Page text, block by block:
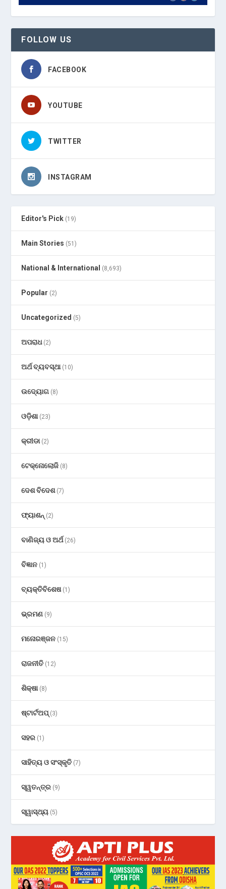
FOLLOW US
FACEBOOK
YOUTUBE
TWITTER
INSTAGRAM
Editor's Pick (19)
Main Stories (51)
National & International (8,693)
Popular (2)
Uncategorized (5)
ଅପରାଧ(2)
ଅର୍ଥ ବ୍ୟବସ୍ଥା(10)
ଉଦ୍ୟୋଗ (8)
ଓଡ଼ିଶା(23)
କ୍ରୀଡା(2)
ଟେକ୍ନୋଲୋଜି (8)
ଦେଶ ବିଦେଶ(7)
ଫ୍ୟାଶନ୍ (2)
ବାଣିଜ୍ୟ ଓ ଅର୍ଥ(26)
ବିଜ୍ଞାନ (1)
ବ୍ୟକ୍ତିବିଶେଷ(1)
ଭ୍ରମଣ (9)
ମନୋରଞ୍ଜନ (15)
ରାଜନୀତି (12)
ଶିକ୍ଷା(8)
ଷ୍ଟାର୍ଟଅପ୍(3)
ସହର (1)
ସାହିତ୍ୟ ଓ ସଂସ୍କୃତି (7)
ସ୍ୱତନ୍ତ୍ର (9)
ସ୍ୱାସ୍ଥ୍ୟ (5)